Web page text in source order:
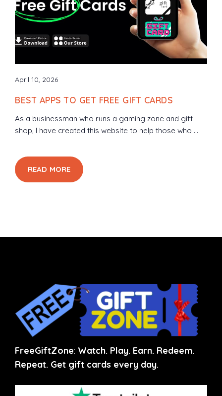
April 10, 2026
BEST APPS TO GET FREE GIFT CARDS
As a businessman who runs a gaming zone and gift
shop, I have created this website to help those who ...
READ MORE
FreeGiftZone: Watch. Play. Earn. Redeem.
Repeat. Get gift cards every day.